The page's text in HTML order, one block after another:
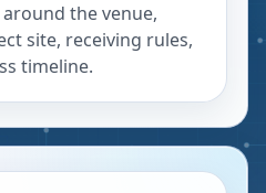
the venue,
site, receiving rules,
timeline.